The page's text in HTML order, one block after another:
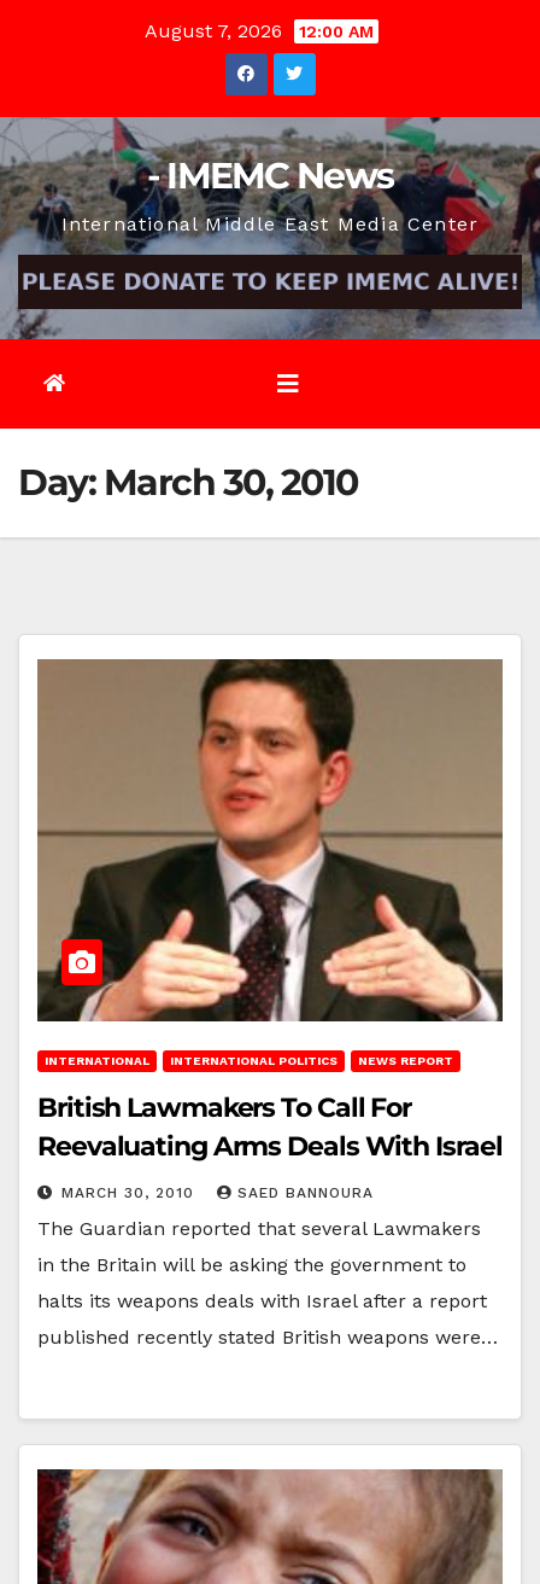
August 7, 2026 12:00 AM
- IMEMC News
International Middle East Media Center
Day: March 30, 2010
INTERNATIONAL INTERNATIONAL POLITICS NEWS REPORT
British Lawmakers To Call For
Reevaluating Arms Deals With Israel
MARCH 30, 2010 SAED BANNOURA
The Guardian reported that several Lawmakers
in the Britain will be asking the government to
halts its weapons deals with Israel after a report
published recently stated British weapons were…